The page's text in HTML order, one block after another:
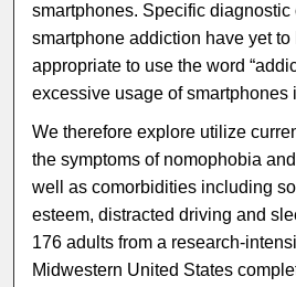
smartphones. Specific diagnostic
smartphone addiction have yet
appropriate to use the word
excessive usage of smartphones
We therefore explore utilize
the symptoms of nomophobia
well as comorbidities including
esteem, distracted driving and
176 adults from a research-
Midwestern United States